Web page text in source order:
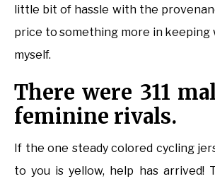
little bit of hassle with the
price to something more in keeping
myself.
There were 311
feminine rivals.
If the one steady colored cycling
to you is yellow, help has arrived!